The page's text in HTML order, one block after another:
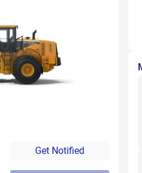
Get Notified